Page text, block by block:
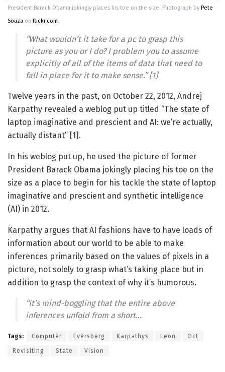
President Barack Obama jokingly places his toe on the size. Photograph by Pete
Souza on flickr.com
“What wouldn’t it take for a pc to grasp this
picture as you or I do? I problem you to assume
explicitly of all of the items of data that need to
fall in place for it to make sense.” [1]
Twelve years in the past, on October 22, 2012, Andrej
Karpathy revealed a weblog put up titled “The state of
laptop imaginative and prescient and AI: we’re actually,
actually distant” [1].
In his weblog put up, he used the picture of former
President Barack Obama jokingly placing his toe on the
size as a place to begin for his tackle the state of laptop
imaginative and prescient and synthetic intelligence
(AI) in 2012.
Karpathy argues that AI fashions have to have loads of
information about our world to be able to make
inferences primarily based on the values of pixels in a
picture, not solely to grasp what’s taking place but in
addition to grasp the context of why it’s humorous.
“It’s mind-boggling that the entire above
inferences unfold from a short…
Tags: Computer Eversberg Karpathys Leon Oct
Revisiting State Vision